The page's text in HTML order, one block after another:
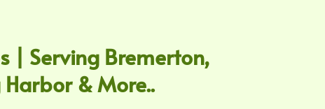
| Serving Bremerton,
& More..